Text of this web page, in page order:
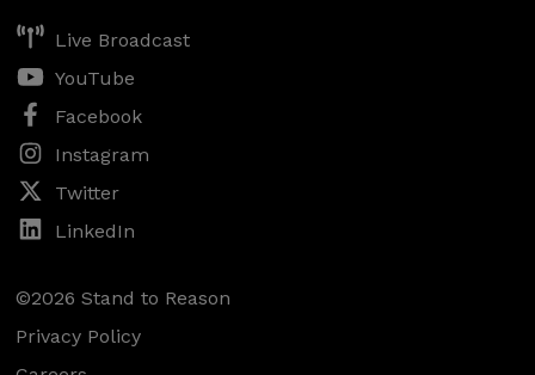
Live Broadcast
YouTube
Facebook
Instagram
Twitter
LinkedIn
©2026 Stand to Reason
Privacy Policy